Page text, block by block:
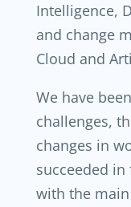
Intelligence,
and change
Cloud and
We have
challenges,
changes in
succeeded
with the